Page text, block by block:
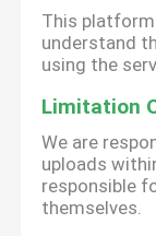
This platform
understand
using the
Limitation
We are
uploads
responsible
themselves.